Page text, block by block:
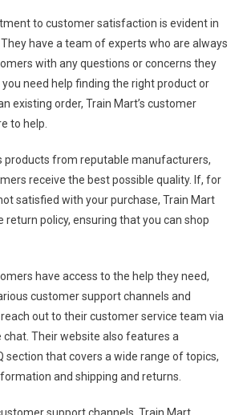
to customer satisfaction is evident in
have a team of experts who are always
with any questions or concerns they
need help finding the right product or
existing order, Train Mart’s customer
to help.
products from reputable manufacturers,
receive the best possible quality. If, for
satisfied with your purchase, Train Mart
policy, ensuring that you can shop
have access to the help they need,
customer support channels and
out to their customer service team via
chat. Their website also features a
section that covers a wide range of topics,
and shipping and returns.